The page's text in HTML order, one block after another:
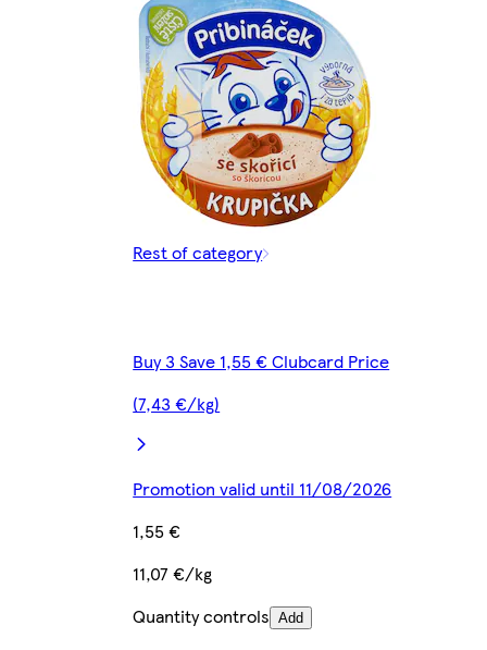
Rest of category
Buy 3 Save 1,55 € Clubcard Price
(7,43 €/kg)
Promotion valid until 11/08/2026
1,55 €
11,07 €/kg
Quantity controls Add